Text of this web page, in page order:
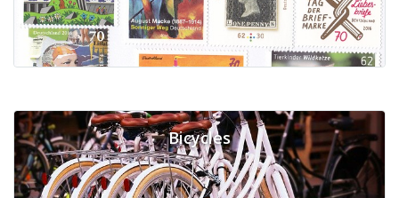
Bicycles